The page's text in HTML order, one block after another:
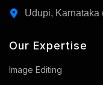
Udupi, Karnataka
Our Expertise
Image Editing